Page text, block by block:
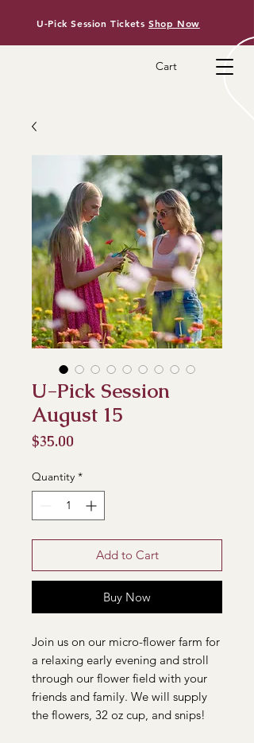
U-Pick Session Tickets Shop Now
Cart
U-Pick Session
August 15
$35.00
Quantity *
Add to Cart
Buy Now
Join us on our micro-flower farm for
a relaxing early evening and stroll
through our flower field with your
friends and family. We will supply
the flowers, 32 oz cup, and snips!